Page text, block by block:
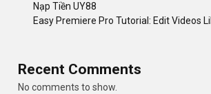
Nạp Tiền UY88
Easy Premiere Pro Tutorial: Edit Videos
Recent Comments
No comments to show.